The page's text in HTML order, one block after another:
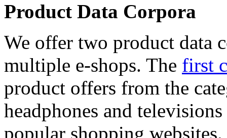
Product Data Corpora
We offer two product data
multiple e-shops. The first
product offers from the
headphones and
popular shopping